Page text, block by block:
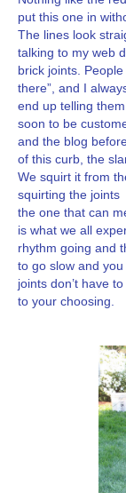
put this one in
The lines look
talking to my web
brick joints.
there”, and I
end up telling
soon to be
and the blog
of this curb, the
We squirt it from
squirting the joints
the one that can
is what we all
rhythm going and
to go slow and
joints don’t have
to your choosing.